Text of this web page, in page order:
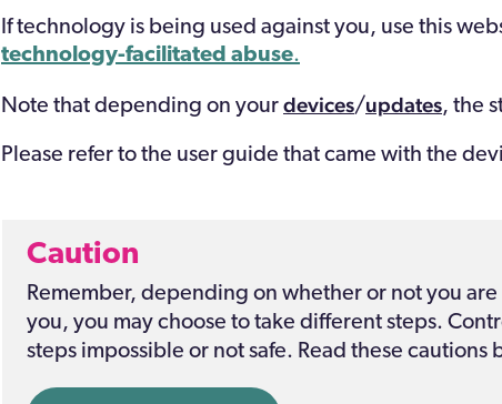
If technology is being used against you, use this
technology-facilitated abuse.
Note that depending on your devices/updates, the
Please refer to the user guide that came with the
Caution
Remember, depending on whether or not you
you, you may choose to take different steps.
steps impossible or not safe. Read these cautions